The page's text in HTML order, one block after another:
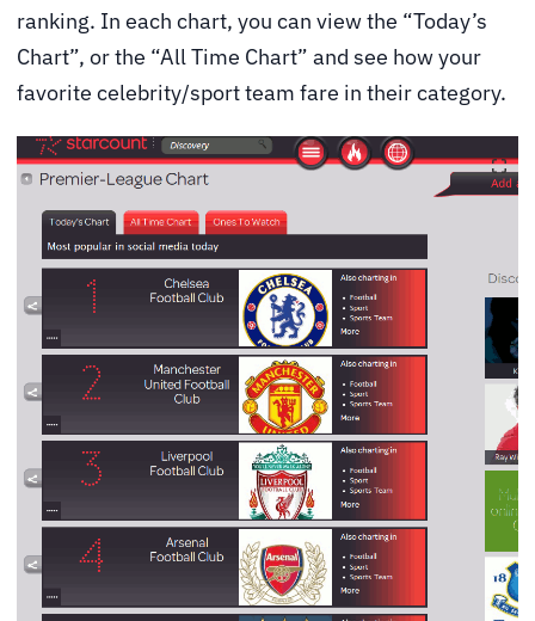
ranking. In each chart, you can view the “Today’s
Chart”, or the “All Time Chart” and see how your
favorite celebrity/sport team fare in their category.